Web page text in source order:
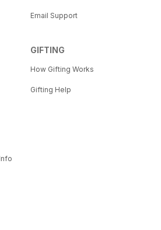
Email Support
GIFTING
How Gifting Works
Gifting Help